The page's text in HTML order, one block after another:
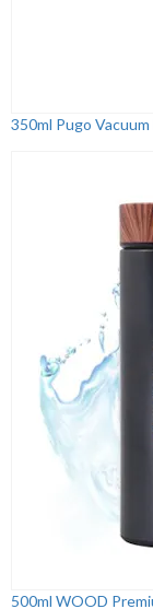
350ml Pugo Vacuum
500ml WOOD